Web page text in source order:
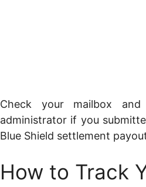
Check your mailbox
administrator if you
Blue Shield settlement
How to Track